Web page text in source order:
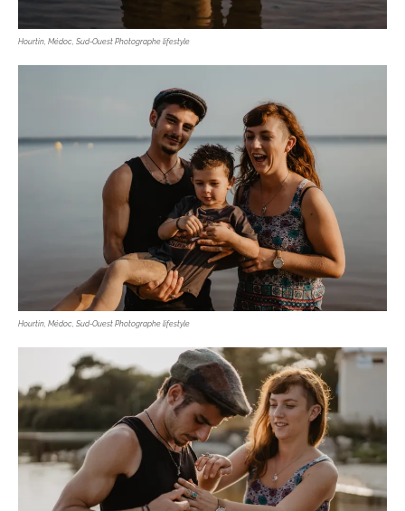
Hourtin, Médoc, Sud-Ouest Photographe lifestyle
Hourtin, Médoc, Sud-Ouest Photographe lifestyle